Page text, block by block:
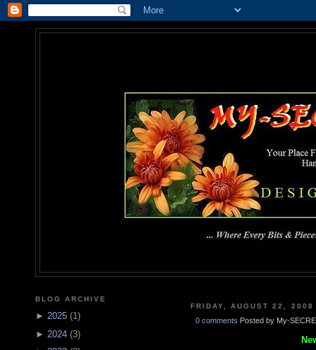
BLOG ARCHIVE
► 2025 (1)
► 2024 (3)
FRIDAY, AUGUST 22, 2008
0 comments Posted by My-